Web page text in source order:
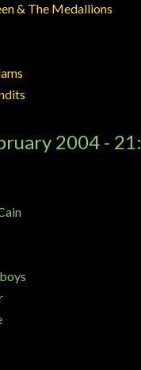
& The Medallions
2004 -